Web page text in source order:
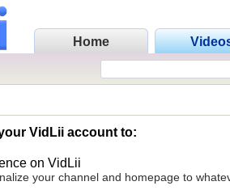
Home
VidLii account to:
on VidLii
your channel and homepage to